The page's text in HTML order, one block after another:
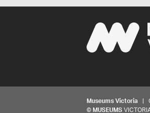
Museums Victoria |
© MUSEUMS